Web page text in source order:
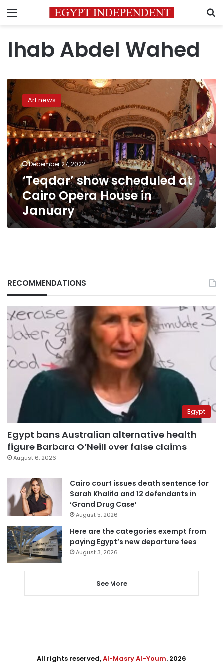
Menu
Ihab Abdel Wahed
‘Teqdar’
show
scheduled
at
Cairo
Opera
House
in
January
Art news
December 27, 2022
‘Teqdar’ show scheduled at
Cairo Opera House in
January
RECOMMENDATIONS
Egypt
Egypt bans Australian alternative health
figure Barbara O’Neill over false claims
August 6, 2026
Cairo court issues death sentence for
Sarah Khalifa and 12 defendants in
‘Grand Drug Case’
August 5, 2026
Here are the categories exempt from
paying Egypt’s new departure fees
August 3, 2026
See More
All rights reserved,Al-Masry Al-Youm. 2026